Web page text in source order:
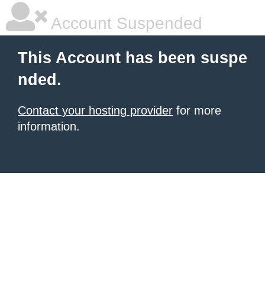
Account Suspended
This Account has been suspe
nded.
Contact your hosting provider for more
information.